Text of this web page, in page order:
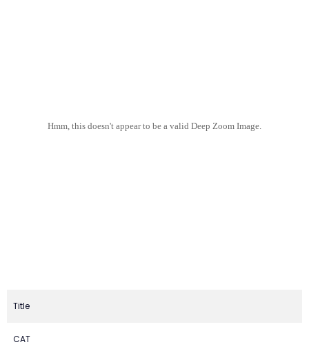
Hmm, this doesn't appear to be a valid Deep Zoom Image.
Title
CAT